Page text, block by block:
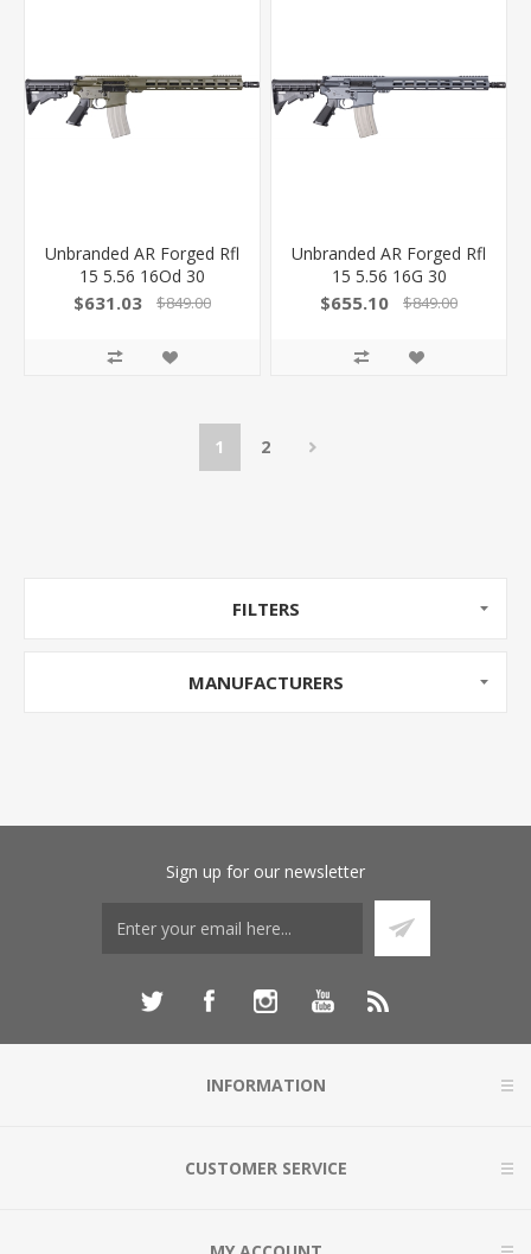
Unbranded AR Forged Rfl
15 5.56 16Od 30
223WYFS0001-ODG
$631.03 $849.00
Unbranded AR Forged Rfl
15 5.56 16G 30
223WYFS0001-STG
$655.10 $849.00
1 2
FILTERS
MANUFACTURERS
Sign up for our newsletter
INFORMATION
CUSTOMER SERVICE